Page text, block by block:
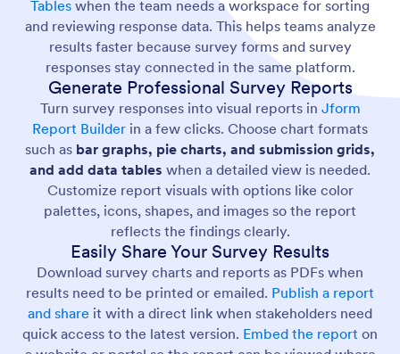
Tables when the team needs a workspace for sorting
and reviewing response data. This helps teams analyze
results faster because survey forms and survey
responses stay connected in the same platform.
Generate Professional Survey Reports
Turn survey responses into visual reports in Jform
Report Builder in a few clicks. Choose chart formats
such as bar graphs, pie charts, and submission grids,
and add data tables when a detailed view is needed.
Customize report visuals with options like color
palettes, icons, shapes, and images so the report
reflects the findings clearly.
Easily Share Your Survey Results
Download survey charts and reports as PDFs when
results need to be printed or emailed. Publish a report
and share it with a direct link when stakeholders need
quick access to the latest version. Embed the report on